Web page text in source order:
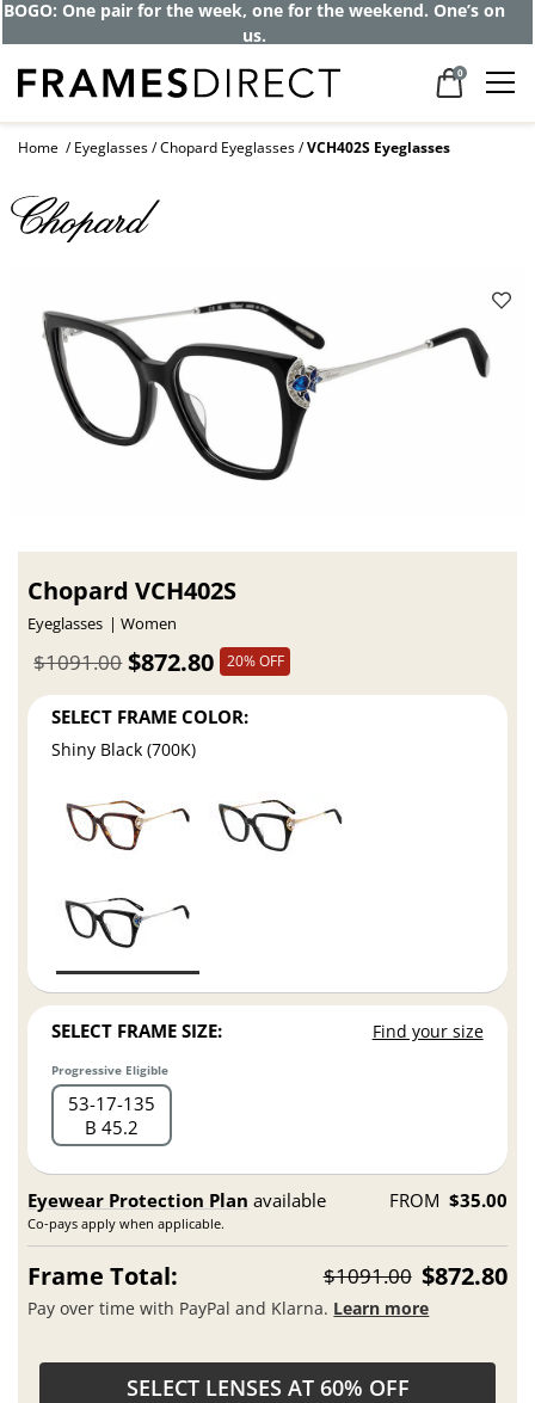
BOGO: One pair for the week, one for the weekend. One’s on
us.
0
Home Eyeglasses Chopard Eyeglasses VCH402S Eyeglasses
Chopard VCH402S
Eyeglasses Women
$872.80
$1091.00 20% OFF
SELECT FRAME COLOR:
Shiny Black (700K)
SELECT FRAME SIZE: Find your size
Progressive Eligible
53 17 135
B 45.2
Eyewear Protection Plan available
Co-pays apply when applicable.
FROM $35.00
Frame Total: $1091.00 $872.80
Pay over time with PayPal and Klarna. Learn more
SELECT LENSES AT 60% OFF